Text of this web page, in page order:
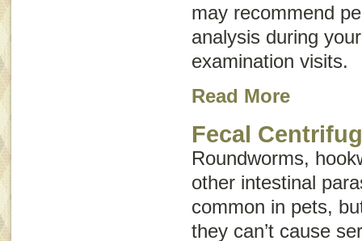
may recommend
analysis during
examination visits.
Read More
Fecal
Roundworms,
other intestinal
common in pets,
they can’t cause